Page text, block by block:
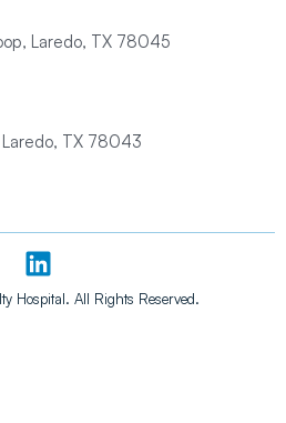
Laredo, TX 78045
Laredo, TX 78043
L
i
n
Hospital. All Rights Reserved.